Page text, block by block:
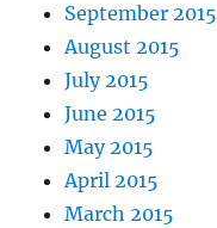
September 2015
August 2015
July 2015
June 2015
May 2015
April 2015
March 2015